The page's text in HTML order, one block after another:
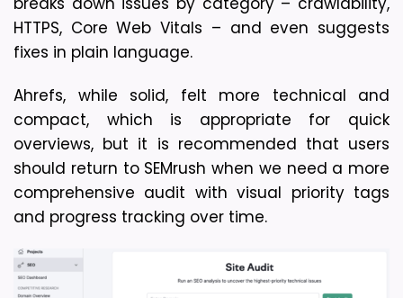
HTTPS, Core Web Vitals – and even suggests
fixes in plain language.
Ahrefs, while solid, felt more technical and
compact, which is appropriate for quick
overviews, but it is recommended that users
should return to SEMrush when we need a more
comprehensive audit with visual priority tags
and progress tracking over time.